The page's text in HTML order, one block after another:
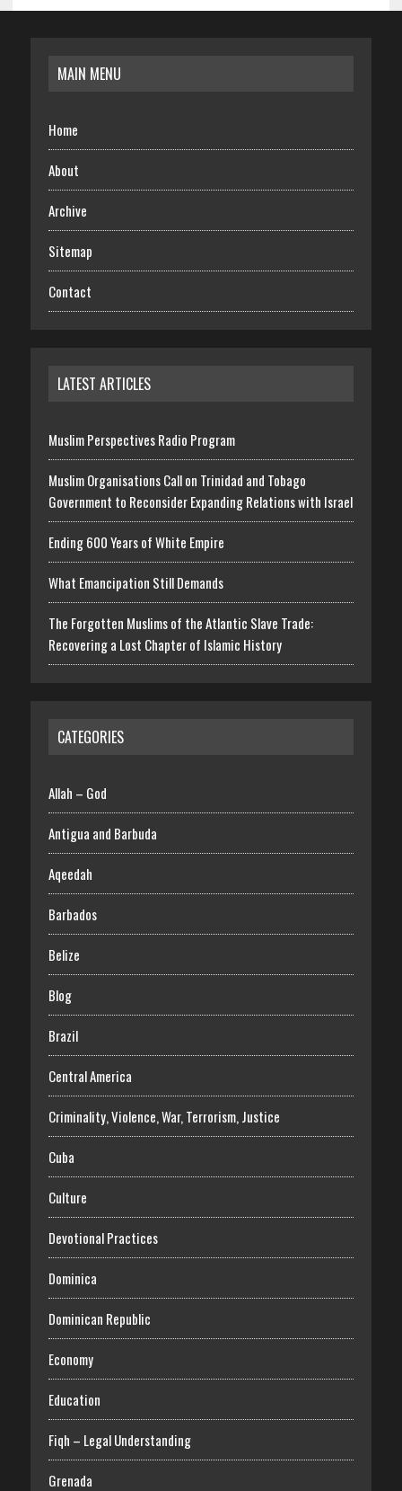
MAIN MENU
Home
About
Archive
Sitemap
Contact
LATEST ARTICLES
Muslim Perspectives Radio Program
Muslim Organisations Call on Trinidad and Tobago
Government to Reconsider Expanding Relations with Israel
Ending 600 Years of White Empire
What Emancipation Still Demands
The Forgotten Muslims of the Atlantic Slave Trade:
Recovering a Lost Chapter of Islamic History
CATEGORIES
Allah – God
Antigua and Barbuda
Aqeedah
Barbados
Belize
Blog
Brazil
Central America
Criminality, Violence, War, Terrorism, Justice
Cuba
Culture
Devotional Practices
Dominica
Dominican Republic
Economy
Education
Fiqh – Legal Understanding
Grenada